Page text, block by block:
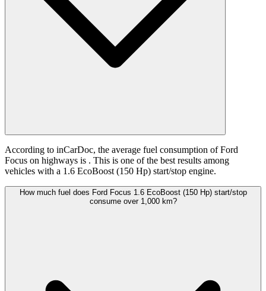
According to inCarDoc, the average fuel consumption of Ford
Focus on highways is . This is one of the best results among
vehicles with a 1.6 EcoBoost (150 Hp) start/stop engine.
How much fuel does Ford Focus 1.6 EcoBoost (150 Hp) start/stop
consume over 1,000 km?